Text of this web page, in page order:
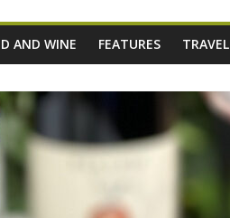
AND WINE FEATURES TRAVEL